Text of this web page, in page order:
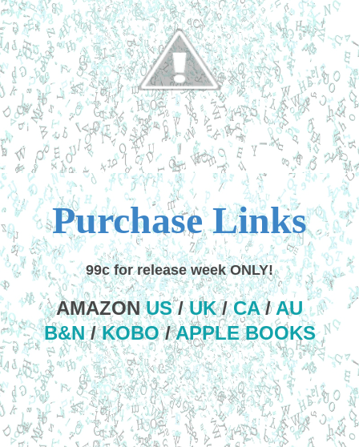
Purchase Links
99c for release week ONLY!
AMAZONUS/UK/CA/AU
B&N/KOBO/APPLE BOOKS